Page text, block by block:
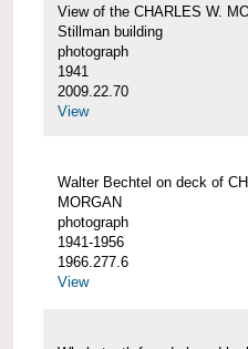
View of the CHARLES W.
Stillman building
photograph
1941
2009.22.70
View
Walter Bechtel on deck of
MORGAN
photograph
1941-1956
1966.277.6
View